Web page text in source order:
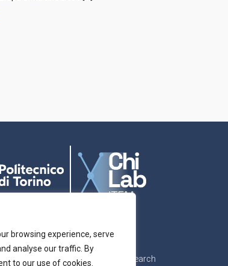
browsing experience, serve
analyse our traffic. By
to our use of cookies.
of MP4MNT and is the reference research